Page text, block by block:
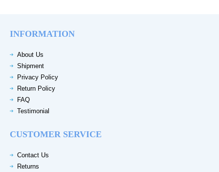
INFORMATION
About Us
Shipment
Privacy Policy
Return Policy
FAQ
Testimonial
CUSTOMER SERVICE
Contact Us
Returns